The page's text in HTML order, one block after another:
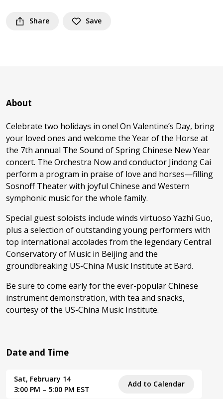
Share Save
About
Celebrate two holidays in one! On Valentine’s Day, bring
your loved ones and welcome the Year of the Horse at
the 7th annual The Sound of Spring Chinese New Year
concert. The Orchestra Now and conductor Jindong Cai
perform a program in praise of love and horses—filling
Sosnoff Theater with joyful Chinese and Western
symphonic music for the whole family.
Special guest soloists include winds virtuoso Yazhi Guo,
plus a selection of outstanding young performers with
top international accolades from the legendary Central
Conservatory of Music in Beijing and the
groundbreaking US-China Music Institute at Bard.
Be sure to come early for the ever-popular Chinese
instrument demonstration, with tea and snacks,
courtesy of the US-China Music Institute.
Date and Time
Sat, February 14
3:00 PM – 5:00 PM EST
Add to Calendar